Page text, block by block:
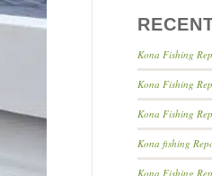
Kona Fishing
Kona Fishing
Kona Fishing
Kona fishing
Kona Fishing